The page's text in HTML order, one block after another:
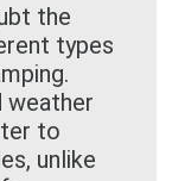
the
types
weather
to
unlike